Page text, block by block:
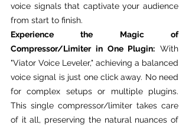
voice signals that captivate your audience
from start to finish.
Experience the Magic of
Compressor/Limiter in One Plugin: With
"Viator Voice Leveler," achieving a balanced
voice signal is just one click away. No need
for complex setups or multiple plugins.
This single compressor/limiter takes care
of it all, preserving the natural nuances of